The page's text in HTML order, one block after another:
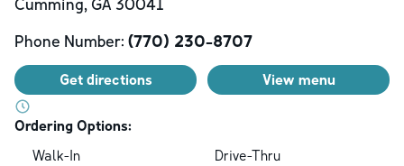
Phone Number: (770) 230-8707
Get directions View menu
Ordering Options:
Walk-In
Drive-Thru